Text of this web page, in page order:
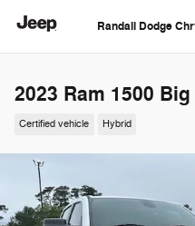
Randall Dodge
2023 Ram 1500
Certified vehicle Hybrid